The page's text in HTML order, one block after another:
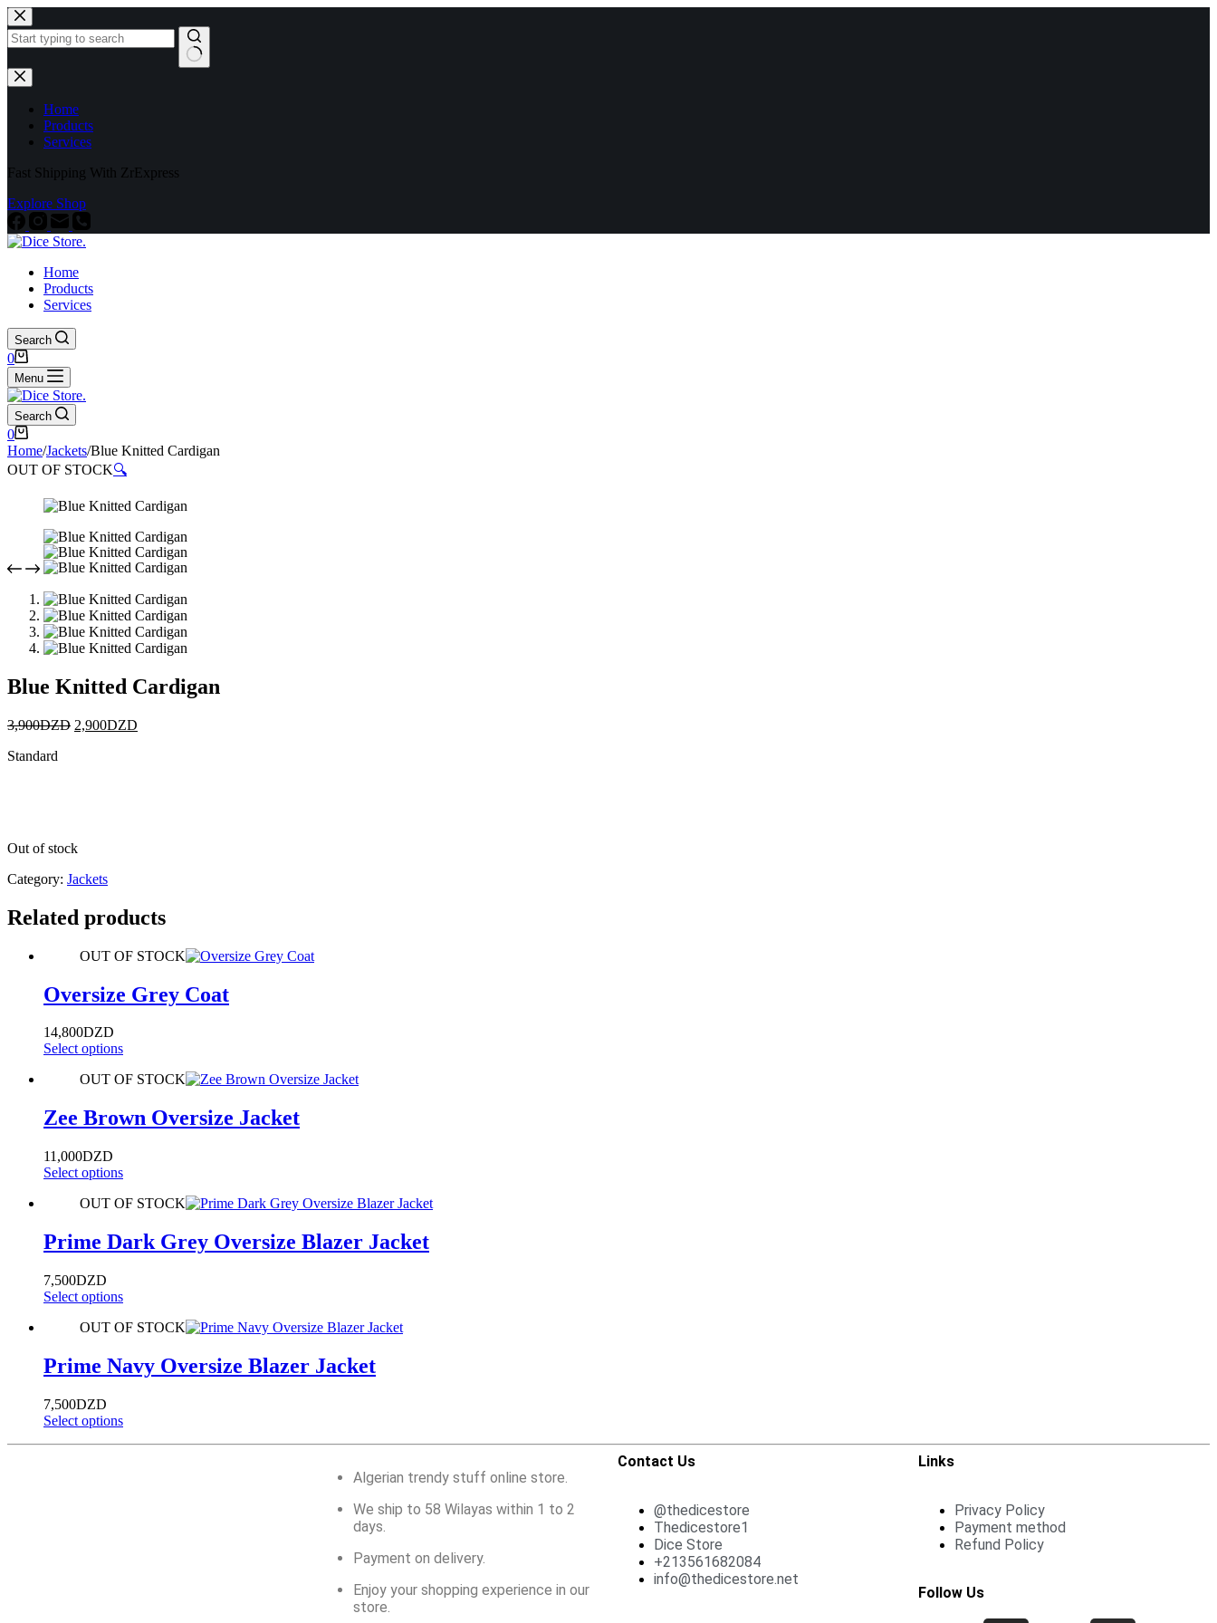
Home
Products
Services
Fast Shipping With ZrExpress
Explore Shop
Home
Products
Services
Search
0
Menu
Search
0
Home/Jackets/Blue Knitted Cardigan
OUT OF STOCK🔍
Blue Knitted Cardigan
3,900DZD 2,900DZD
Standard
Out of stock
Category: Jackets
Related products
OUT OF STOCK
Oversize Grey Coat
14,800DZD
Select options
OUT OF STOCK
Zee Brown Oversize Jacket
11,000DZD
Select options
OUT OF STOCK
Prime Dark Grey Oversize Blazer Jacket
7,500DZD
Select options
OUT OF STOCK
Prime Navy Oversize Blazer Jacket
7,500DZD
Select options
Algerian trendy stuff online store.
We ship to 58 Wilayas within 1 to 2
days.
Payment on delivery.
Enjoy your shopping experience in our
store.
Contact Us
@thedicestore
Thedicestore1
Dice Store
+213561682084
info@thedicestore.net
Links
Privacy Policy
Payment method
Refund Policy
Follow Us